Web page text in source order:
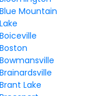
Blue Mountain
Lake
Boiceville
Boston
Bowmansville
Brainardsville
Brant Lake